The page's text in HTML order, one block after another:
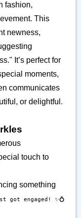
fashion,
This
newness,
It’s perfect for
moments,
communicates
or delightful.
touch to
something
got engaged! ✨💍